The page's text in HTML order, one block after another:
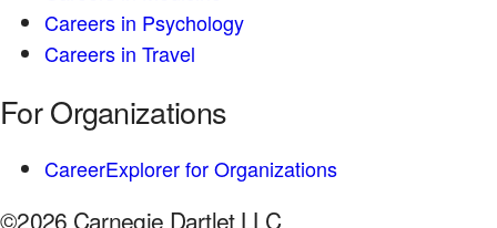
Careers in Psychology
Careers in Travel
For Organizations
CareerExplorer for Organizations
©2026 Carnegie Dartlet LLC